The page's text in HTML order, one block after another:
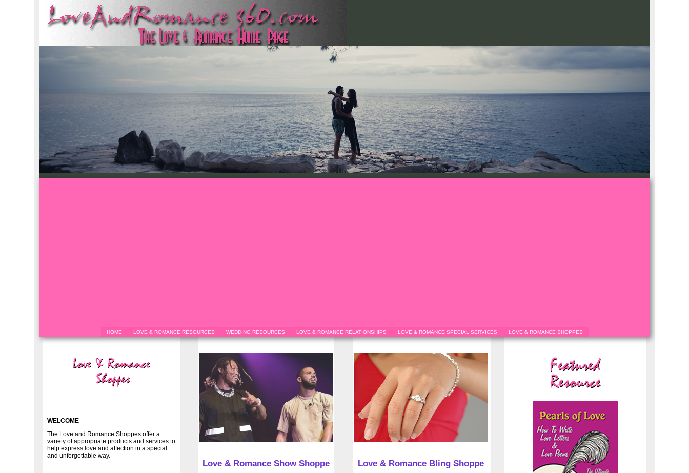
HOME LOVE & ROMANCE RESOURCES WEDDING RESOURCES LOVE & ROMANCE RELATIONSHIPS LOVE & ROMANCE SPECIAL SERVICES LOVE & ROMANCE SHOPPES
WELCOME
The Love and Romance Shoppes offer a
variety of appropriate products and services to
help express love and affection in a special
and unforgettable way.
Love & Romance Show Shoppe Love & Romance Bling Shoppe